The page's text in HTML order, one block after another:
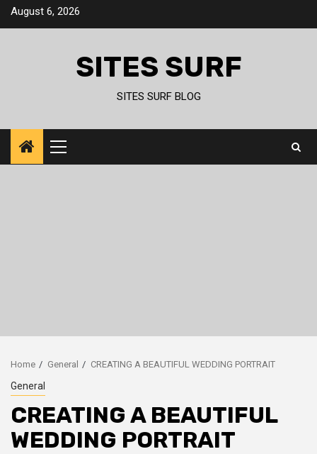
SkipAugust 6, 2026
SITES SURF
SITES SURF BLOG
Primary
Menu
Home General CREATING A BEAUTIFUL WEDDING PORTRAIT
General
CREATING A BEAUTIFUL
WEDDING PORTRAIT